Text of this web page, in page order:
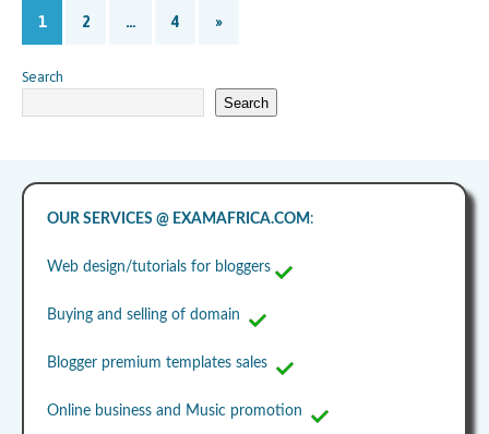
1 2 … 4 »
Search
Search
OUR SERVICES @ EXAMAFRICA.COM :
Web design/tutorials for bloggers
Buying and selling of domain
Blogger premium templates sales
Online business and Music promotion